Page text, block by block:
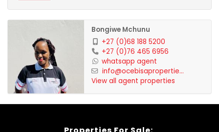
Bongiwe Mchunu
+27 (0)68 188 5200
+27 (0)76 465 6956
whatsapp agent
info@ocebisapropertie...
View all agent properties